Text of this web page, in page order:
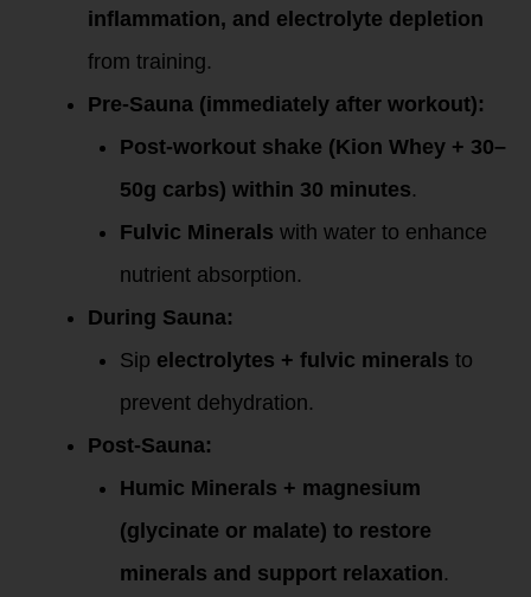
inflammation, and electrolyte depletion
from training.
Pre-Sauna (immediately after workout):
Post-workout shake (Kion Whey + 30–
50g carbs) within 30 minutes.
Fulvic Minerals with water to enhance
nutrient absorption.
During Sauna:
Sip electrolytes + fulvic minerals to
prevent dehydration.
Post-Sauna:
Humic Minerals + magnesium
(glycinate or malate) to restore
minerals and support relaxation.